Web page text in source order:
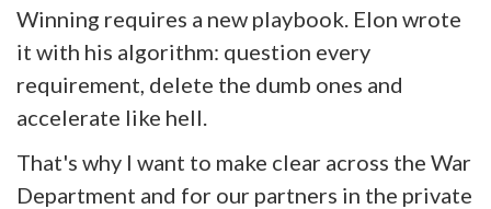
Winning requires a new playbook. Elon wrote
it with his algorithm: question every
requirement, delete the dumb ones and
accelerate like hell.
That's why I want to make clear across the War
Department and for our partners in the private